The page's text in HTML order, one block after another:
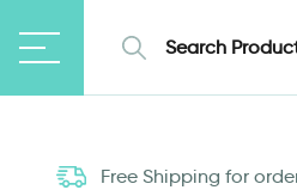
Free Shipping for